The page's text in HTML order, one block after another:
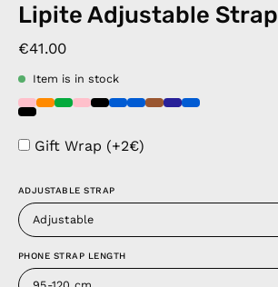
Lipite Adjustable Strap
€41.00
Item is in stock
Gift Wrap (+2€)
ADJUSTABLE STRAP
Adjustable
PHONE STRAP LENGTH